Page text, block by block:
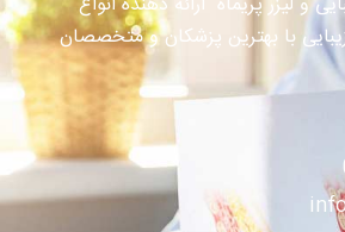
با بهترین پزشکان و متخصصان